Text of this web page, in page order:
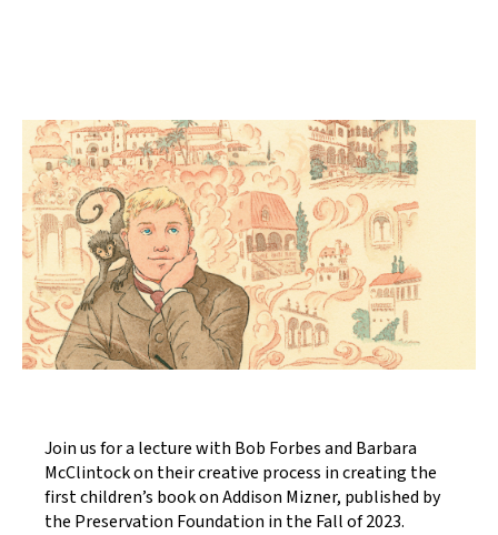
Join us for a lecture with Bob Forbes and Barbara
McClintock on their creative process in creating the
first children’s book on Addison Mizner, published by
the Preservation Foundation in the Fall of 2023.